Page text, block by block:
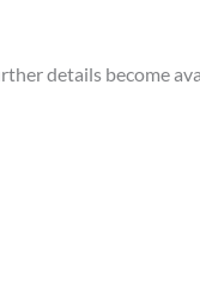
details become